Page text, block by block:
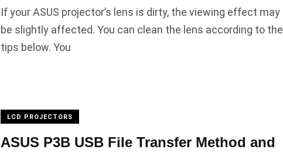
If your ASUS projector’s lens is dirty, the viewing effect may
be slightly affected. You can clean the lens according to the
tips below. You
LCD PROJECTORS
ASUS P3B USB File Transfer Method and